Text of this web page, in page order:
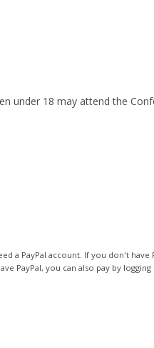
under 18 may attend the
a PayPal account. If you don't have
PayPal, you can also pay by logging